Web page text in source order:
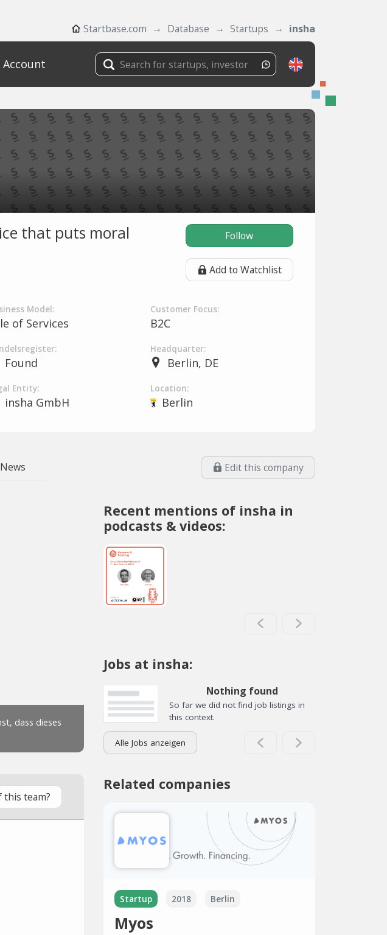
Startbase.com Database Startups insha
Account
that puts moral
Follow
Add to Watchlist
Model:
of Services
Customer Focus:
B2C
Found
Headquarter:
Berlin, DE
Entity:
insha GmbH
Location:
Berlin
News Edit this company
this team?
Recent mentions of insha in
podcasts & videos:
Jobs at insha:
Nothing found
So far we did not find job listings in
this context.
Alle Jobs anzeigen
Related companies
Startup 2018 Berlin
Myos